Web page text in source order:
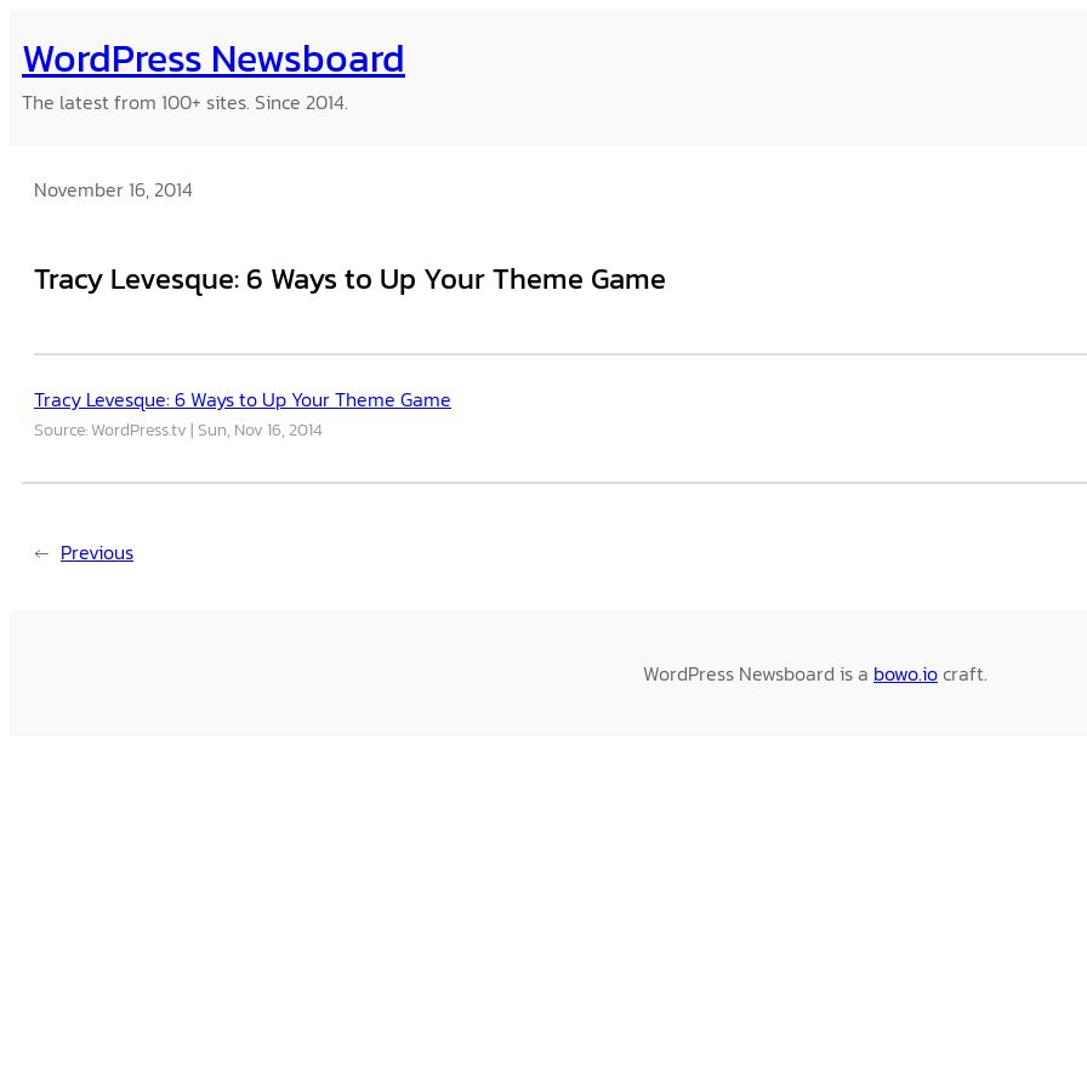
to
content
WordPress Newsboard
The latest from 100+ sites. Since 2014.
November 16, 2014
Tracy Levesque: 6 Ways to Up Your Theme Game
Tracy Levesque: 6 Ways to Up Your Theme Game
Source: WordPress.tv Sun, Nov 16, 2014
← Previous
WordPress Newsboard is a bowo.iocraft.